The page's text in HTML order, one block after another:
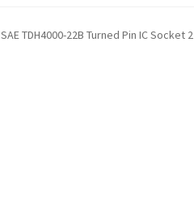
SAE TDH4000-22B Turned Pin IC Socket